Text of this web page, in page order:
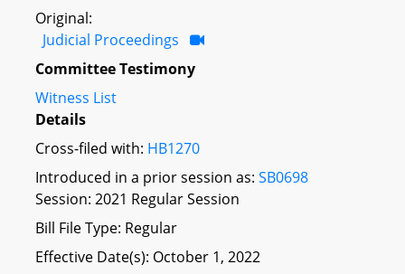
Original:
Judicial Proceedings
Committee Testimony
Witness List
Details
Cross-filed with: HB1270
Introduced in a prior session as: SB0698
Session: 2021 Regular Session
Bill File Type: Regular
Effective Date(s): October 1, 2022